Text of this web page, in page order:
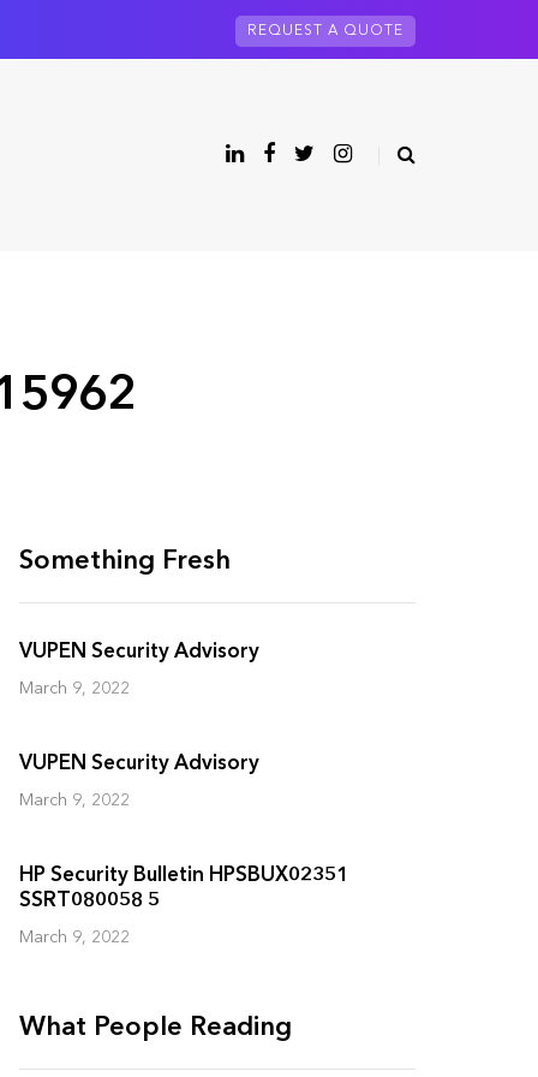
REQUEST A QUOTE
Something Fresh
VUPEN Security Advisory
March 9, 2022
VUPEN Security Advisory
March 9, 2022
HP Security Bulletin HPSBUX02351
SSRT080058 5
March 9, 2022
What People Reading